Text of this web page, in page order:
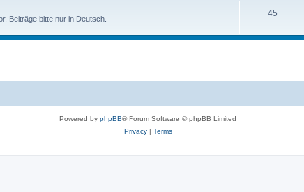
Beiträge bitte nur in Deutsch.
45
Powered by phpBB® Forum Software © phpBB Limited
Privacy| Terms